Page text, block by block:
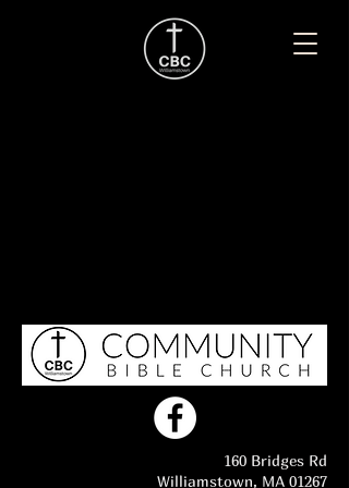
160 Bridges Rd
Williamstown, MA 01267